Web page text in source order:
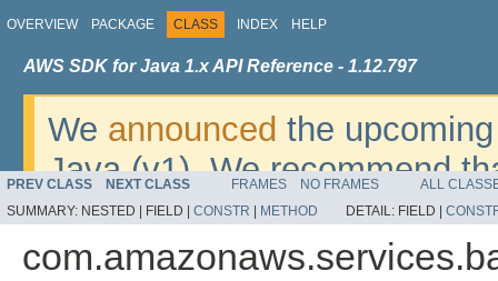
OVERVIEW PACKAGE CLASS INDEX HELP
AWS SDK for Java 1.x API Reference - 1.12.797
We announced the
Java (v1). We recommend
v2. For dates, additional
migrate, please refer to the
PREV CLASS NEXT CLASS FRAMES NO FRAMES
ALL
SUMMARY: NESTED | FIELD | CONSTR METHOD DETAIL: FIELD |